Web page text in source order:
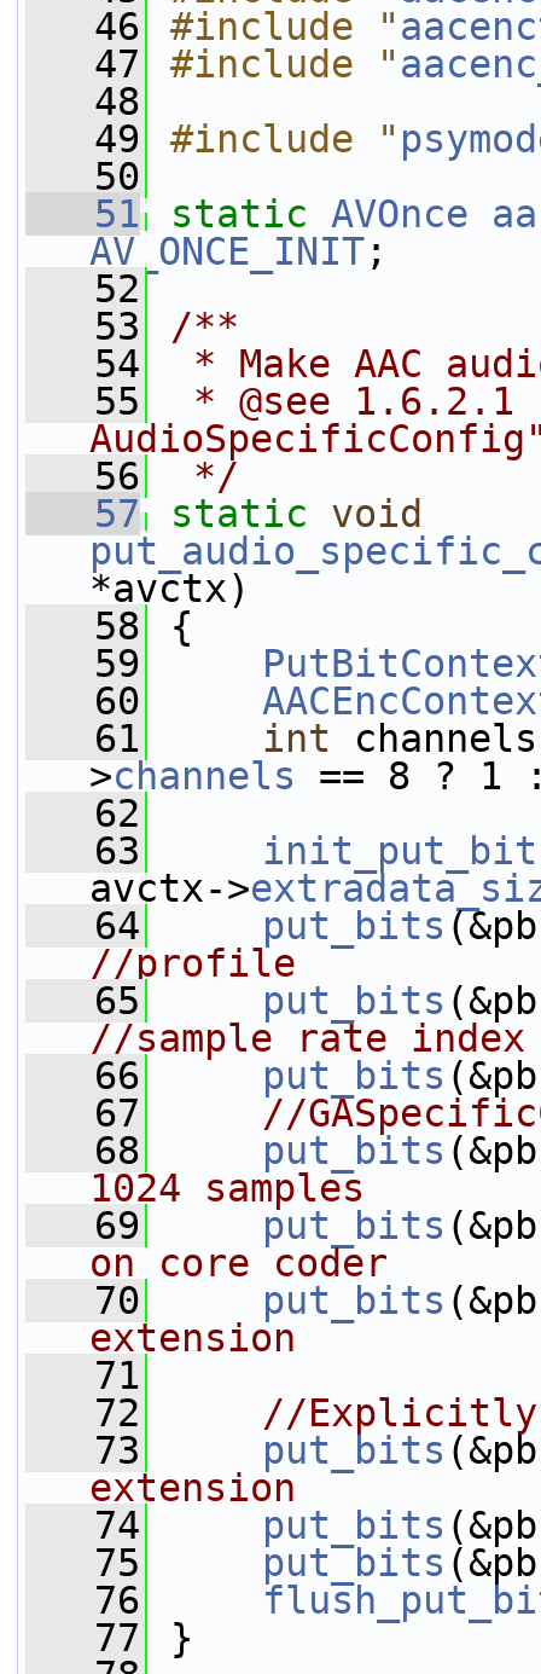
   46
#include "
   47
#include "
   48
   49
#include "
   50
   51
static AVOnce
AV_ONCE_INIT;
   52
   53
/**
   54
* Make AAC
   55
* @see 1.6.2.1
   56
*/
   57
static
void
*avctx)
   58
{
   59
   60
   61
int
>channels == 8 ? 1
   62
   63
avctx->
   64
put_bits
//profile
   65
put_bits
//sample rate index
   66
put_bits
   67
//
   68
put_bits
1024 samples
   69
put_bits
on core coder
   70
put_bits
extension
   71
   72
//Explicitly
   73
put_bits
extension
   74
put_bits
   75
put_bits
   76
   77
}